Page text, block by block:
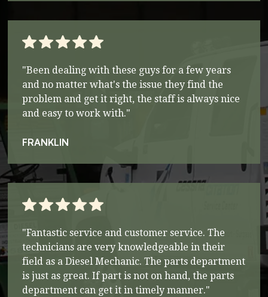
"Been dealing with these guys for a few years
and no matter what's the issue they find the
problem and get it right, the staff is always nice
and easy to work with."
FRANKLIN
"Fantastic service and customer service. The
technicians are very knowledgeable in their
field as a Diesel Mechanic. The parts department
is just as great. If part is not on hand, the parts
department can get it in timely manner."